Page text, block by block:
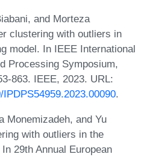
and Morteza
clustering with outliers in
model. In IEEE International
Processing Symposium,
863. IEEE, 2023. URL:
.
Monemizadeh, and Yu
with outliers in the
29th Annual European